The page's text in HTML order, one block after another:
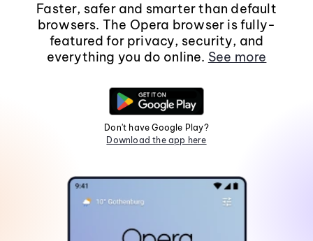
Faster, safer and smarter than default
browsers. The Opera browser is fully-
featured for privacy, security, and
everything you do online. See more
Don't have Google Play?
Download the app here